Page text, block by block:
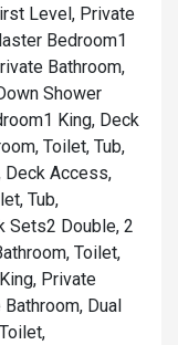
Level, Private
Bedroom1
Bathroom,
Shower
King, Deck
Toilet, Tub,
Deck Access,
Tub,
Sets2 Double, 2
Toilet,
Private
Dual